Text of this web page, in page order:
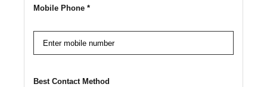
Mobile Phone *
Best Contact Method